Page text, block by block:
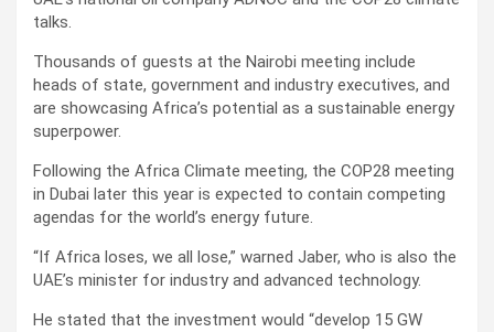
talks.
Thousands of guests at the Nairobi meeting include
heads of state, government and industry executives, and
are showcasing Africa’s potential as a sustainable energy
superpower.
Following the Africa Climate meeting, the COP28 meeting
in Dubai later this year is expected to contain competing
agendas for the world’s energy future.
“If Africa loses, we all lose,” warned Jaber, who is also the
UAE’s minister for industry and advanced technology.
He stated that the investment would “develop 15 GW